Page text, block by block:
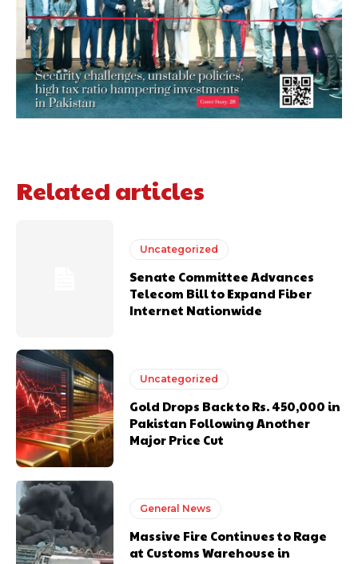
Related articles
Uncategorized
Senate Committee Advances
Telecom Bill to Expand Fiber
Internet Nationwide
Uncategorized
Gold Drops Back to Rs. 450,000 in
Pakistan Following Another
Major Price Cut
General News
Massive Fire Continues to Rage
at Customs Warehouse in